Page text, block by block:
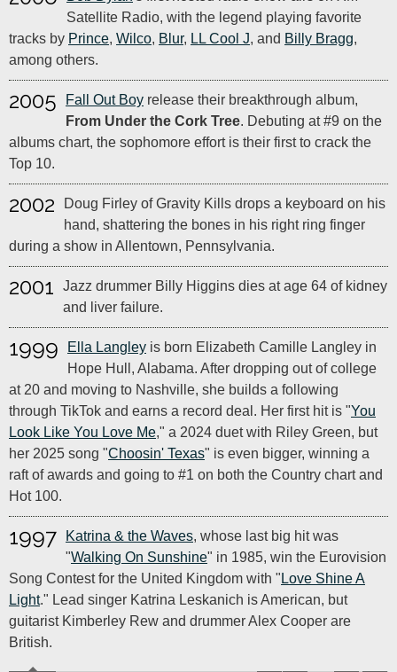
Satellite Radio, with the legend playing favorite
tracks by Prince, Wilco, Blur, LL Cool J, and Billy Bragg,
among others.
2005 Fall Out Boy release their breakthrough album,
From Under the Cork Tree. Debuting at #9 on the
albums chart, the sophomore effort is their first to crack the
Top 10.
2002
Doug Firley of Gravity Kills drops a keyboard on his
hand, shattering the bones in his right ring finger
during a show in Allentown, Pennsylvania.
2001
Jazz drummer Billy Higgins dies at age 64 of kidney
and liver failure.
1999 Ella Langley is born Elizabeth Camille Langley in
Hope Hull, Alabama. After dropping out of college
at 20 and moving to Nashville, she builds a following
through TikTok and earns a record deal. Her first hit is "You
Look Like You Love Me," a 2024 duet with Riley Green, but
her 2025 song "Choosin' Texas" is even bigger, winning a
raft of awards and going to #1 on both the Country chart and
Hot 100.
1997 Katrina & the Waves, whose last big hit was
"Walking On Sunshine" in 1985, win the Eurovision
Song Contest for the United Kingdom with " Love Shine A
Light." Lead singer Katrina Leskanich is American, but
guitarist Kimberley Rew and drummer Alex Cooper are
British.